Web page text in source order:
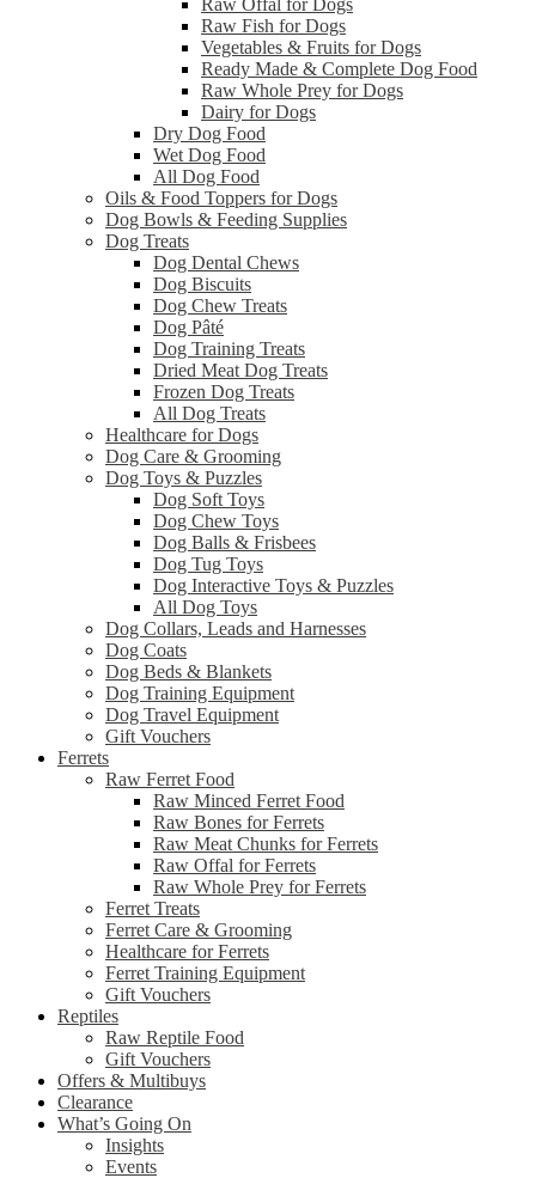
Raw Offal for Dogs
Raw Fish for Dogs
Vegetables & Fruits for Dogs
Ready Made & Complete Dog Food
Raw Whole Prey for Dogs
Dairy for Dogs
Dry Dog Food
Wet Dog Food
All Dog Food
Oils & Food Toppers for Dogs
Dog Bowls & Feeding Supplies
Dog Treats
Dog Dental Chews
Dog Biscuits
Dog Chew Treats
Dog Pâté
Dog Training Treats
Dried Meat Dog Treats
Frozen Dog Treats
All Dog Treats
Healthcare for Dogs
Dog Care & Grooming
Dog Toys & Puzzles
Dog Soft Toys
Dog Chew Toys
Dog Balls & Frisbees
Dog Tug Toys
Dog Interactive Toys & Puzzles
All Dog Toys
Dog Collars, Leads and Harnesses
Dog Coats
Dog Beds & Blankets
Dog Training Equipment
Dog Travel Equipment
Gift Vouchers
Ferrets
Raw Ferret Food
Raw Minced Ferret Food
Raw Bones for Ferrets
Raw Meat Chunks for Ferrets
Raw Offal for Ferrets
Raw Whole Prey for Ferrets
Ferret Treats
Ferret Care & Grooming
Healthcare for Ferrets
Ferret Training Equipment
Gift Vouchers
Reptiles
Raw Reptile Food
Gift Vouchers
Offers & Multibuys
Clearance
What’s Going On
Insights
Events